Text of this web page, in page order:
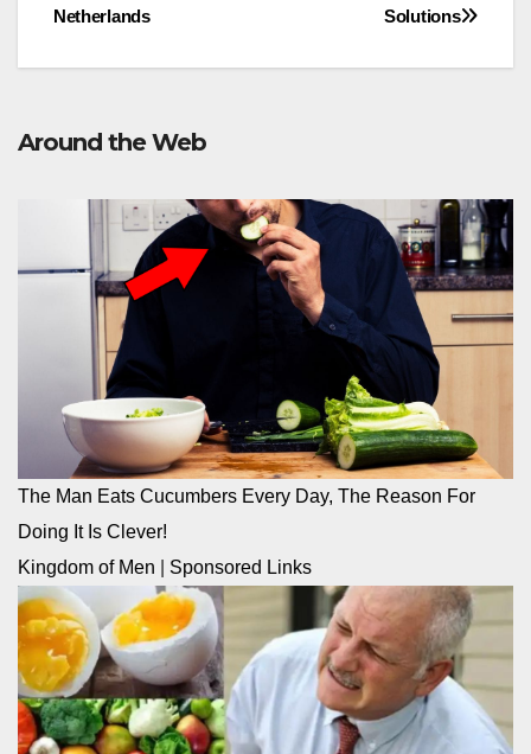
Solutions
Netherlands
Around the Web
The Man Eats Cucumbers Every Day, The Reason For
Doing It Is Clever!
Kingdom of Men
Sponsored Links